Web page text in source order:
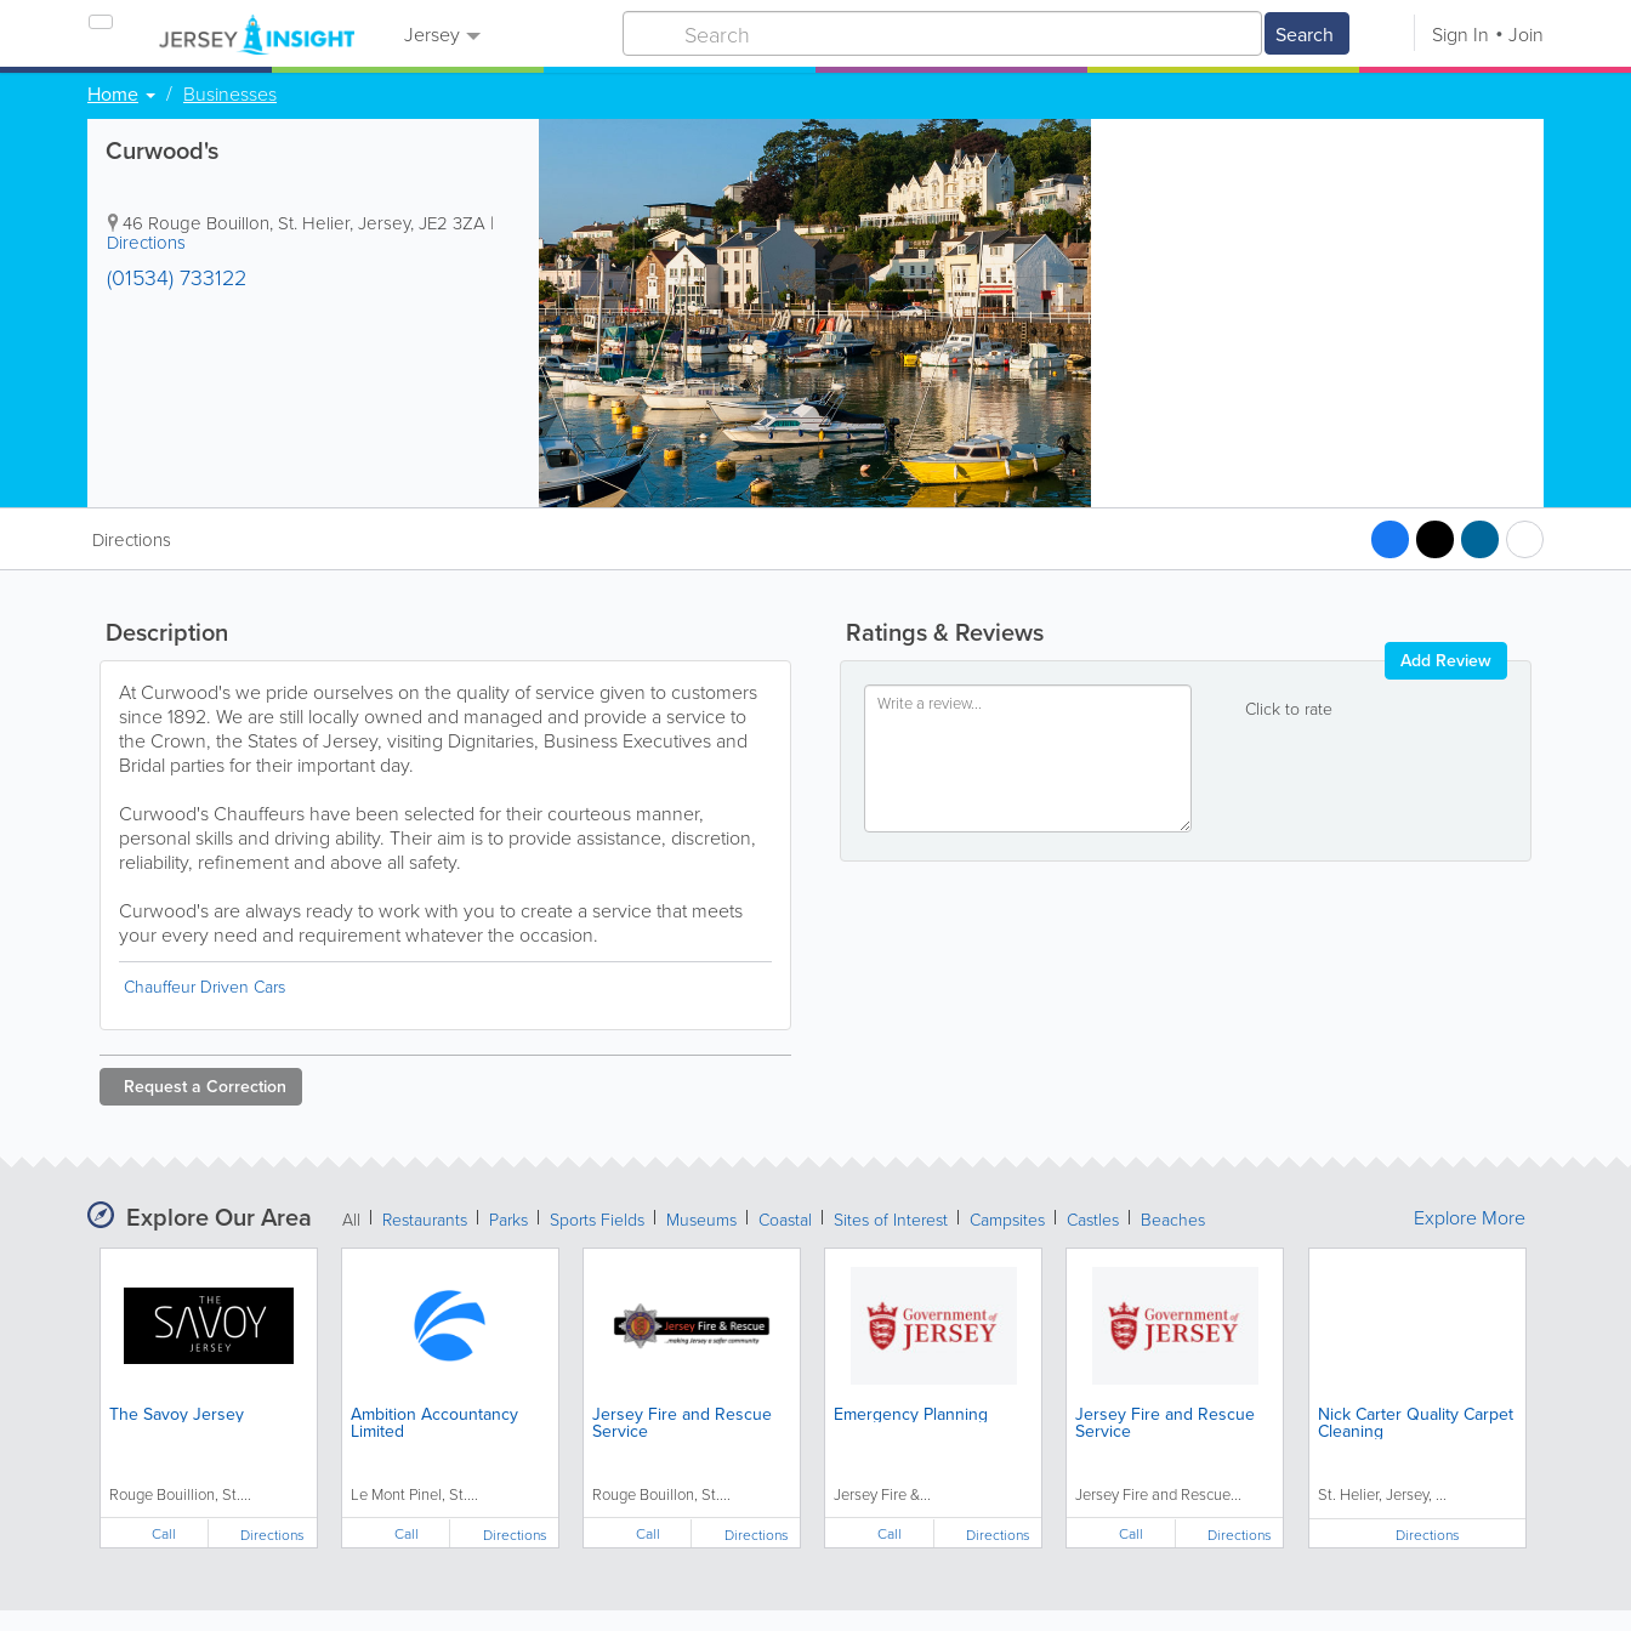
Jersey Search Sign In Join
Home Businesses
Curwood's
46 Rouge Bouillon, St. Helier,Jersey,JE2 3ZA |
Directions
(01534) 733122
Directions
Ratings & Reviews
Click to rate
Add Review
Description
At Curwood's we pride ourselves on the quality of service given to customers
since 1892. We are still locally owned and managed and provide a service to
the Crown, the States of Jersey, visiting Dignitaries, Business Executives and
Bridal parties for their important day.
Curwood's Chauffeurs have been selected for their courteous manner,
personal skills and driving ability. Their aim is to provide assistance, discretion,
reliability, refinement and above all safety.
Curwood's are always ready to work with you to create a service that meets
your every need and requirement whatever the occasion.
Chauffeur Driven Cars
Request a Correction
Explore Our Area All Restaurants Parks Sports Fields Museums Coastal Sites of Interest Campsites Castles Beaches
The Savoy Jersey
Rouge Bouillion, St....
Call Directions
Ambition Accountancy
Limited
Le Mont Pinel, St....
Call Directions
Jersey Fire and Rescue
Service
Rouge Bouillon, St....
Call Directions
Emergency Planning
Jersey Fire &...
Call Directions
Jersey Fire and Rescue
Service
Jersey Fire and Rescue...
Call Directions
Nick Carter Quality Carpet
Cleaning
St. Helier, Jersey, ...
Directions
Explore More